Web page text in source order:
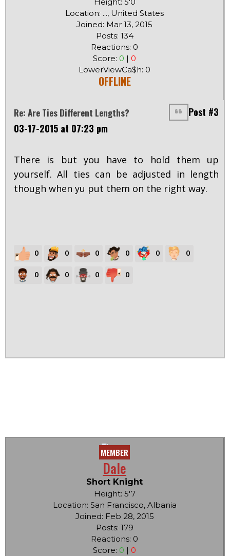
Height: 5'0
Location: ..., United States
Joined: Mar 13, 2015
Posts: 134
Reactions: 0
Score: 0 | 0
LowerViewCa$h: 0
OFFLINE
Re: Are Ties Different Lengths?
Post #3
03-17-2015 at 07:23 pm
There is but you have to hold them up
yourself. All ties can be adjusted in length
though when yu put them on the right way.
0 0 0 0 0 0
0 0 0 0
MEMBER
Dale
Short Knight
Height: 5'7
Location: San Francisco, Albania
Joined: Feb 28, 2015
Posts: 179
Reactions: 0
Score: 0 | 0